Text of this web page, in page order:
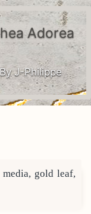
Adorea
By J-Philippe
gold leaf,